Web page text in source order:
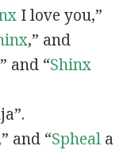
I love you,”
,” and
and “Shinx
and “Spheala